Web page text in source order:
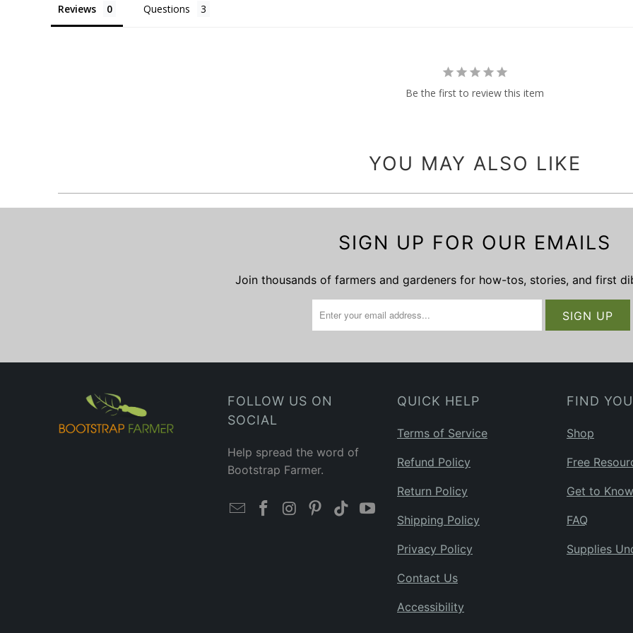
Reviews Questions
Be the first to review this item
YOU MAY ALSO LIKE
SIGN UP FOR OUR EMAILS
Join thousands of farmers and gardeners for how-tos, stories, and first
FOLLOW US ON
SOCIAL
Help spread the word of
Bootstrap Farmer.
QUICK HELP
Terms of Service
Refund Policy
Return Policy
Shipping Policy
Privacy Policy
Contact Us
Accessibility
FIND
Shop
Free
Get to
FAQ
Supplies